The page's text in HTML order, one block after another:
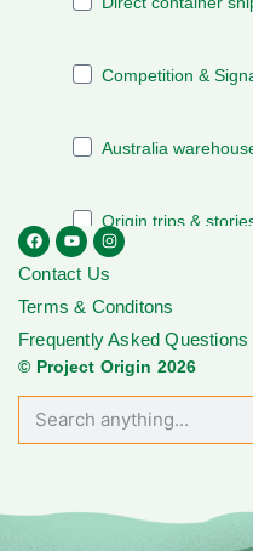
Contact Us
Terms & Conditons
Frequently Asked Questions
© Project Origin 2026